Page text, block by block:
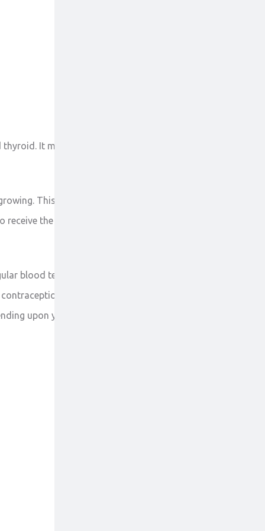
It may be also used to treat other
This stops the spread of cancer cells in the
the medicine. Do not stop taking this tablet
blood test is required to check your blood cells
to avoid getting pregnant or
upon your disease.